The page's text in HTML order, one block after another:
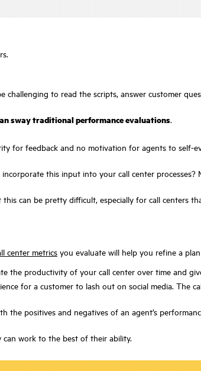
challenging to read the scripts, answer customer
sway traditional performance evaluations.
for feedback and no motivation for agents to self-
this input into your call center processes?
can be pretty difficult, especially for call centers
center metricsyou evaluate will help you refine a
the productivity of your call center over time and
for a customer to lash out on social media. The
the positives and negatives of an agent’s
work to the best of their ability.